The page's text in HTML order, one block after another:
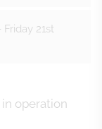
21st
operation